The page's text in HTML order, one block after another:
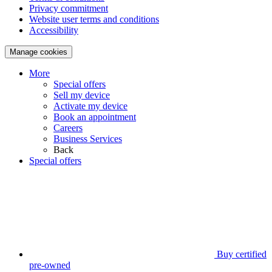
Privacy commitment
Website user terms and conditions
Accessibility
Manage cookies
More
Special offers
Sell my device
Activate my device
Book an appointment
Careers
Business Services
Back
Special offers
Buy certified
pre-owned